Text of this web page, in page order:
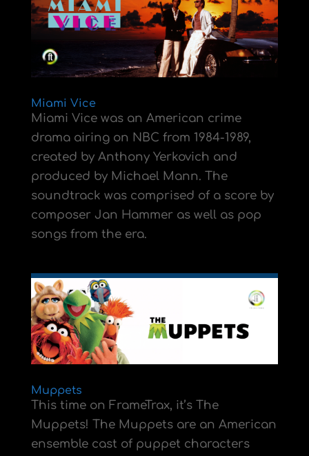
Miami Vice
Miami Vice was an American crime
drama airing on NBC from 1984-1989,
created by Anthony Yerkovich and
produced by Michael Mann. The
soundtrack was comprised of a score by
composer Jan Hammer as well as pop
songs from the era.
Muppets
This time on FrameTrax, it’s The
Muppets! The Muppets are an American
ensemble cast of puppet characters